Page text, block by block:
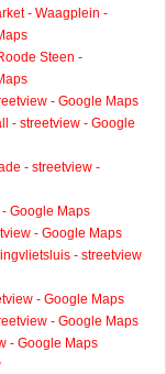
- Waagplein -
Steen -
- Google Maps
- streetview - Google
- streetview -
Google Maps
- Google Maps
- streetview
- Google Maps
- Google Maps
- Google Maps